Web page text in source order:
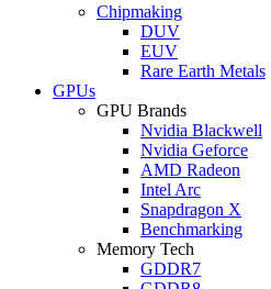
Chipmaking
DUV
EUV
Rare Earth Metals
GPUs
GPU Brands
Nvidia Blackwell
Nvidia Geforce
AMD Radeon
Intel Arc
Snapdragon X
Benchmarking
Memory Tech
GDDR7